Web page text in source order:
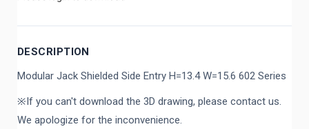
DESCRIPTION
Modular Jack Shielded Side Entry H=13.4 W=15.6 602 Series
※If you can't download the 3D drawing, please contact us.
We apologize for the inconvenience.